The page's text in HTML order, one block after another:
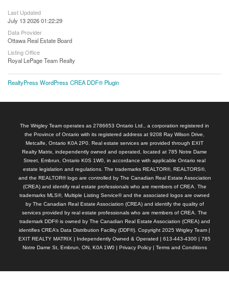
Last Updated
July 13 2026 01:22:29
Data Provider
Ottawa Real Estate Board
Listing Office
Royal LePage Team Realty
RealtyPress WordPress CREA DDF® Plugin
The Wrigley Team operates as 2786653 Ontario Ltd., a corporation registered in
the Province of Ontario with its registered address at 9208 Ray Wilson Drive,
Metcalfe, Ontario K0A 2P0. Real estate services are provided through EXIT
Realty Matrix, independently owned and operated, located at 785 Notre Dame
Street, Embrun, Ontario K0S 1W0, in accordance with applicable Ontario real
estate legislation and regulations. The trademarks REALTOR®, REALTORS®,
and the REALTOR® logo are controlled by The Canadian Real Estate Association
(CREA) and identify real estate professionals who are members of CREA. The
trademarks MLS®, Multiple Listing Service® and the associated logos are owned
by The Canadian Real Estate Association (CREA) and identify the quality of
services provided by real estate professionals who are members of CREA. The
trademark DDF® is owned by The Canadian Real Estate Association (CREA) and
identifies CREA’s Data Distribution Facility (DDF®). Copyright 2025 Wrigley Team |
EXIT REALTY MATRIX | Independently Owned & Operated | 613-443-4300 | 785
Notre Dame St, Embrun, ON, K0A 1W0 | Privacy Policy| Terms and Conditions